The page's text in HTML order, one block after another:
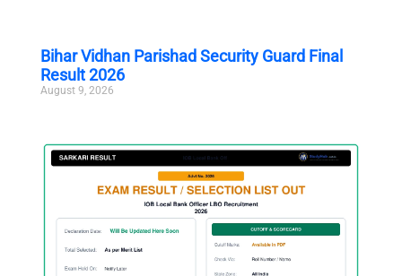
Bihar Vidhan Parishad Security Guard Final
Result 2026
August 9, 2026